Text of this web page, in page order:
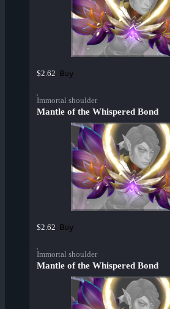
$2.62 Buy
Immortal shoulder
Mantle of the Whispered Bond
$2.62 Buy
Immortal shoulder
Mantle of the Whispered Bond